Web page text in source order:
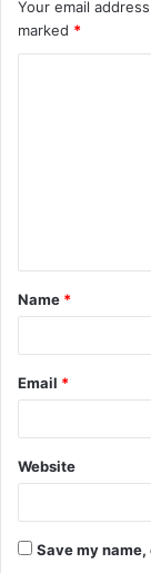
Your email
marked *
t
*
Name *
Email *
Website
Save my